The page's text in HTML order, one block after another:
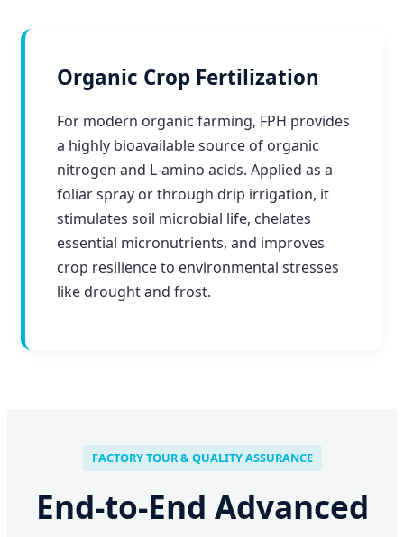
Organic Crop Fertilization
For modern organic farming, FPH provides
a highly bioavailable source of organic
nitrogen and L-amino acids. Applied as a
foliar spray or through drip irrigation, it
stimulates soil microbial life, chelates
essential micronutrients, and improves
crop resilience to environmental stresses
like drought and frost.
FACTORY TOUR & QUALITY ASSURANCE
End-to-End Advanced